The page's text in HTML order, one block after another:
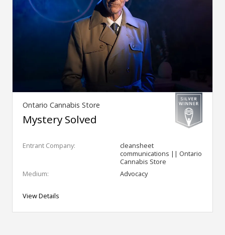
Ontario Cannabis Store
Mystery Solved
Entrant Company:
cleansheet
communications || Ontario
Cannabis Store
Medium:
Advocacy
View Details